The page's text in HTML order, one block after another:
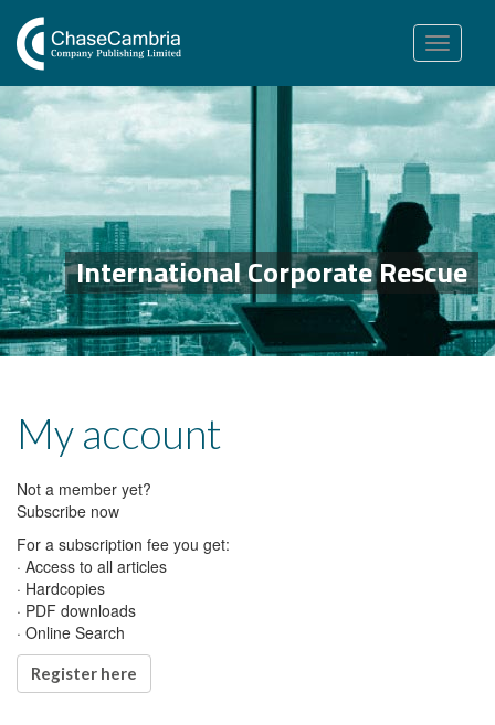
Toggle
navigation
International Corporate Rescue
My account
Not a member yet?
Subscribe now
For a subscription fee you get:
· Access to all articles
· Hardcopies
· PDF downloads
· Online Search
Register here